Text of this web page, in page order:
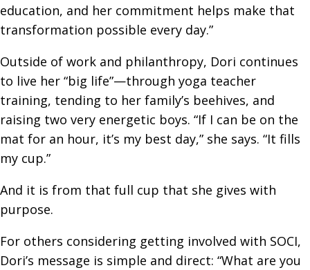
education, and her commitment helps make that
transformation possible every day.”
Outside of work and philanthropy, Dori continues
to live her “big life”—through yoga teacher
training, tending to her family’s beehives, and
raising two very energetic boys. “If I can be on the
mat for an hour, it’s my best day,” she says. “It fills
my cup.”
And it is from that full cup that she gives with
purpose.
For others considering getting involved with SOCI,
Dori’s message is simple and direct: “What are you